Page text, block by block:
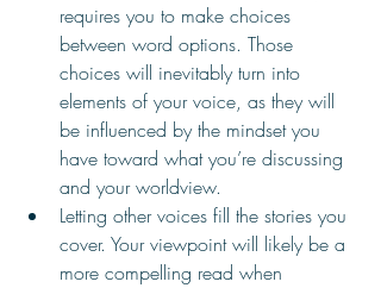
requires you to make choices
between word options. Those
choices will inevitably turn into
elements of your voice, as they will
be influenced by the mindset you
have toward what you’re discussing
and your worldview.
Letting other voices fill the stories you
cover. Your viewpoint will likely be a
more compelling read when